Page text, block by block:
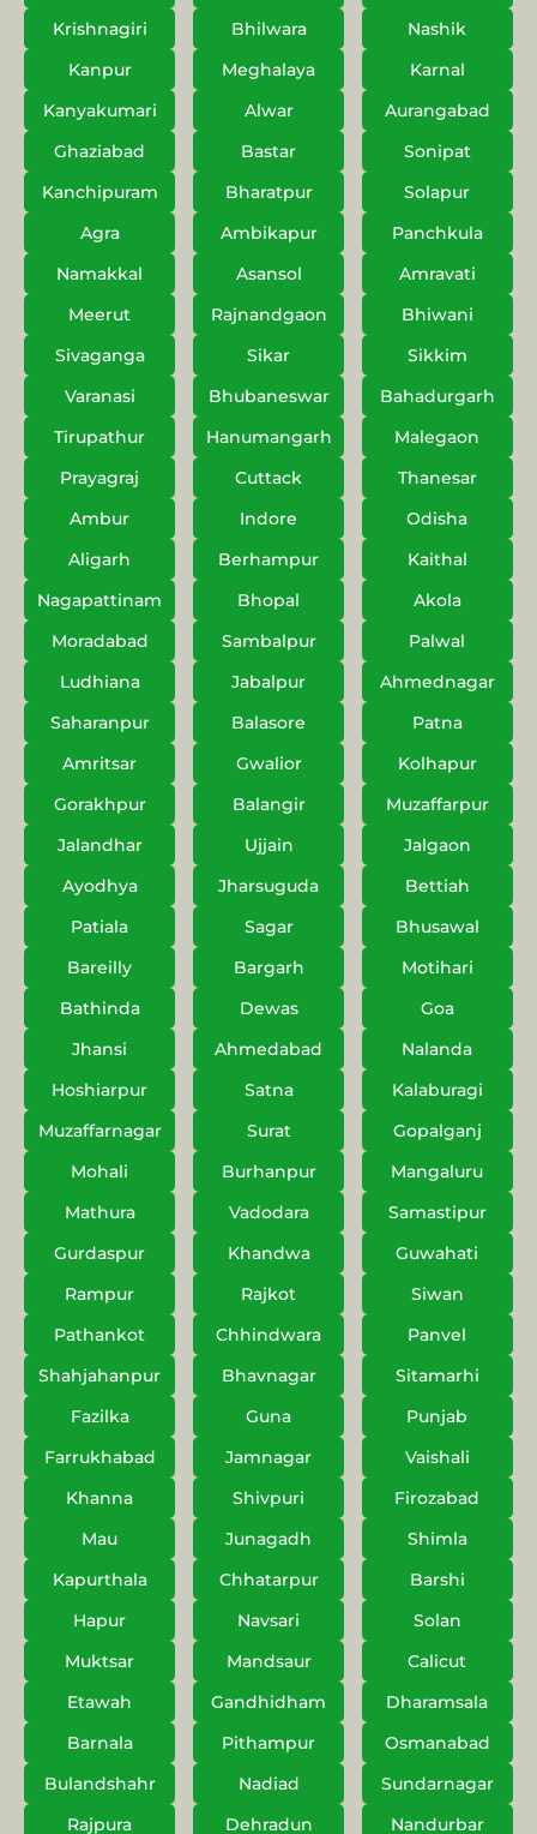
Krishnagiri Bhilwara
Nashik
Kanpur
Meghalaya
Karnal
Kanyakumari
Alwar
Aurangabad
Ghaziabad
Bastar
Sonipat
Kanchipuram
Bharatpur
Solapur
Agra
Ambikapur
Panchkula
Namakkal
Asansol
Amravati
Meerut
Rajnandgaon
Bhiwani
Sivaganga
Sikar
Sikkim
Varanasi
Bhubaneswar
Bahadurgarh
Tirupathur
Hanumangarh
Malegaon
Prayagraj
Cuttack
Thanesar
Ambur
Indore
Odisha
Aligarh
Berhampur
Kaithal
Nagapattinam
Bhopal
Akola
Moradabad
Sambalpur
Palwal
Ludhiana
Jabalpur
Ahmednagar
Saharanpur
Balasore
Patna
Amritsar
Gwalior
Kolhapur
Gorakhpur
Balangir
Muzaffarpur
Jalandhar
Ujjain
Jalgaon
Ayodhya
Jharsuguda
Bettiah
Patiala
Sagar
Bhusawal
Bareilly
Bargarh
Motihari
Bathinda
Dewas
Goa
Jhansi
Ahmedabad
Nalanda
Hoshiarpur
Satna
Kalaburagi
Muzaffarnagar
Surat
Gopalganj
Mohali
Burhanpur
Mangaluru
Mathura
Vadodara
Samastipur
Gurdaspur
Khandwa
Guwahati
Rampur
Rajkot
Siwan
Pathankot
Chhindwara
Panvel
Shahjahanpur
Bhavnagar
Sitamarhi
Fazilka
Guna
Punjab
Farrukhabad
Jamnagar
Vaishali
Khanna
Shivpuri
Firozabad
Mau
Junagadh
Shimla
Kapurthala
Chhatarpur
Barshi
Hapur
Navsari
Solan
Muktsar
Mandsaur
Calicut
Etawah
Gandhidham
Dharamsala
Barnala
Pithampur
Osmanabad
Bulandshahr
Nadiad
Sundarnagar
Rajpura
Dehradun
Nandurbar